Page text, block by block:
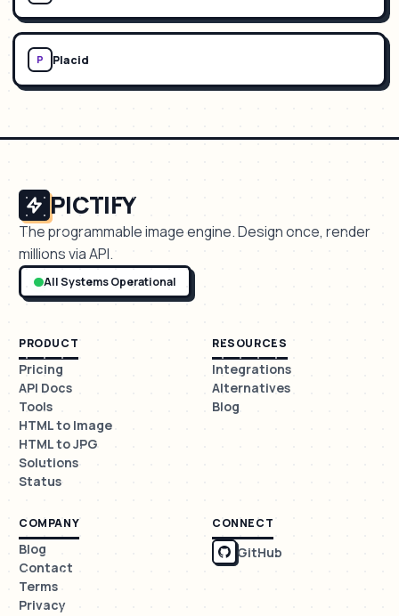
P Placid
PICTIFY
The programmable image engine. Design once, render
millions via API.
All Systems Operational
PRODUCT
Pricing
API Docs
Tools
HTML to Image
HTML to JPG
Solutions
Status
RESOURCES
Integrations
Alternatives
Blog
COMPANY
Blog
Contact
Terms
Privacy
CONNECT
GitHub